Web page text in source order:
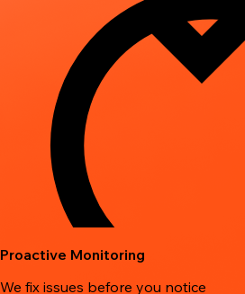
Proactive Monitoring
We fix issues before you notice